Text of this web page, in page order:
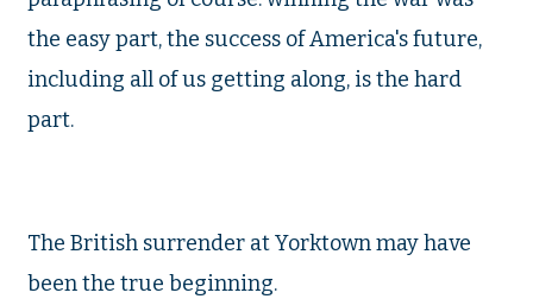
the easy part, the success of America's future,
including all of us getting along, is the hard
part.
The British surrender at Yorktown may have
been the true beginning.